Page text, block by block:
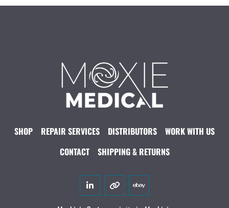
SHOP REPAIR SERVICES DISTRIBUTORS
WORK WITH US
CONTACT
SHIPPING & RETURNS
linkedinother
ebay